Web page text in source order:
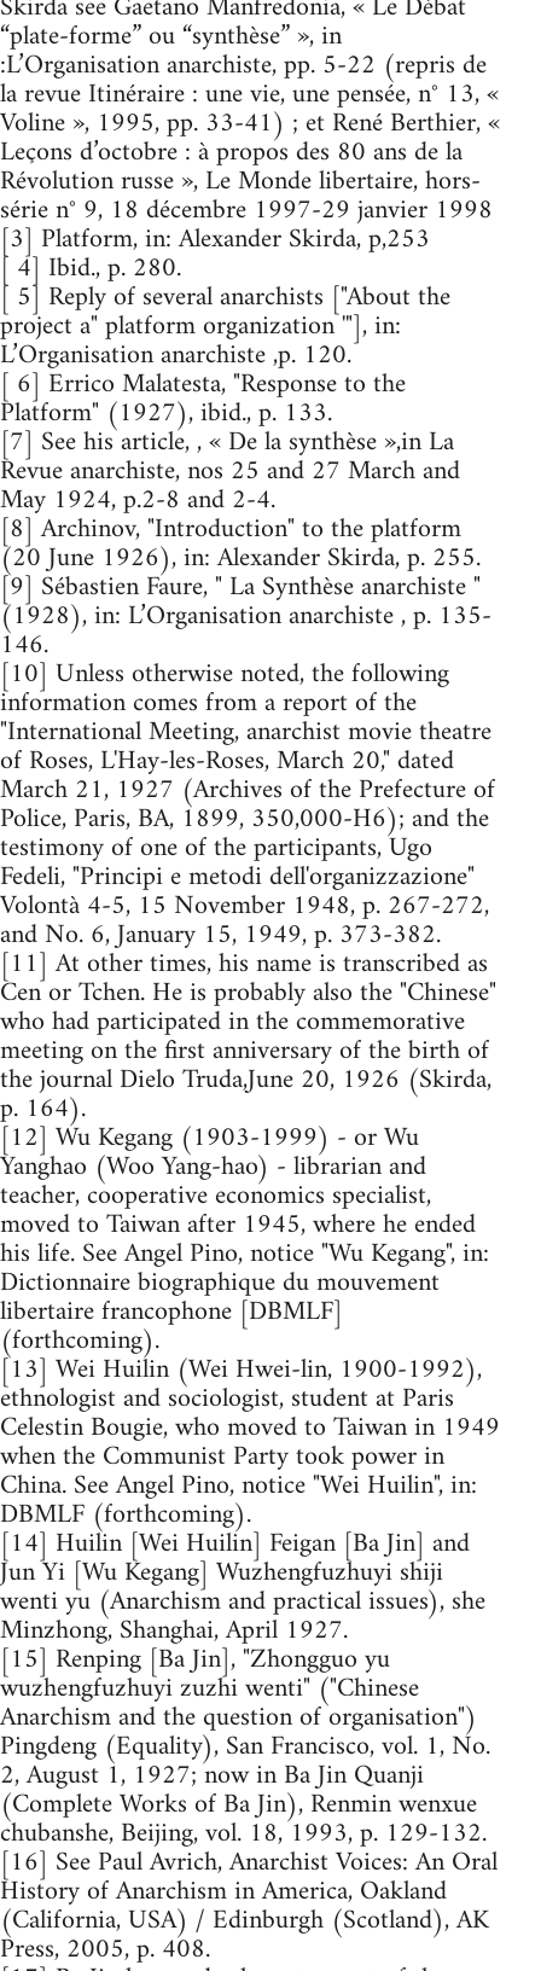
“plate-forme” ou “synthèse” », in
:L’Organisation anarchiste, pp. 5-22 (repris de
la revue Itinéraire : une vie, une pensée, n° 13, «
Voline », 1995, pp. 33-41) ; et René Berthier, «
Leçons d’octobre : à propos des 80 ans de la
Révolution russe », Le Monde libertaire, hors-
série n° 9, 18 décembre 1997-29 janvier 1998
[3] Platform, in: Alexander Skirda, p,253
[ 4] Ibid., p. 280.
[ 5] Reply of several anarchists ["About the
project a" platform organization '"], in:
L’Organisation anarchiste ,p. 120.
[ 6] Errico Malatesta, "Response to the
Platform" (1927), ibid., p. 133.
[7] See his article, , « De la synthèse »,in La
Revue anarchiste, nos 25 and 27 March and
May 1924, p.2-8 and 2-4.
[8] Archinov, "Introduction" to the platform
(20 June 1926), in: Alexander Skirda, p. 255.
[9] Sébastien Faure, " La Synthèse anarchiste "
(1928), in: L’Organisation anarchiste , p. 135-
146.
[10] Unless otherwise noted, the following
information comes from a report of the
"International Meeting, anarchist movie theatre
of Roses, L'Hay-les-Roses, March 20," dated
March 21, 1927 (Archives of the Prefecture of
Police, Paris, BA, 1899, 350,000-H6); and the
testimony of one of the participants, Ugo
Fedeli, "Principi e metodi dell'organizzazione"
Volontà 4-5, 15 November 1948, p. 267-272,
and No. 6, January 15, 1949, p. 373-382.
[11] At other times, his name is transcribed as
Cen or Tchen. He is probably also the "Chinese"
who had participated in the commemorative
meeting on the first anniversary of the birth of
the journal Dielo Truda,June 20, 1926 (Skirda,
p. 164).
[12] Wu Kegang (1903-1999) - or Wu
Yanghao (Woo Yang-hao) - librarian and
teacher, cooperative economics specialist,
moved to Taiwan after 1945, where he ended
his life. See Angel Pino, notice "Wu Kegang", in:
Dictionnaire biographique du mouvement
libertaire francophone [DBMLF]
(forthcoming).
[13] Wei Huilin (Wei Hwei-lin, 1900-1992),
ethnologist and sociologist, student at Paris
Celestin Bougie, who moved to Taiwan in 1949
when the Communist Party took power in
China. See Angel Pino, notice "Wei Huilin", in:
DBMLF (forthcoming).
[14] Huilin [Wei Huilin] Feigan [Ba Jin] and
Jun Yi [Wu Kegang] Wuzhengfuzhuyi shiji
wenti yu (Anarchism and practical issues), she
Minzhong, Shanghai, April 1927.
[15] Renping [Ba Jin], "Zhongguo yu
wuzhengfuzhuyi zuzhi wenti" ("Chinese
Anarchism and the question of organisation")
Pingdeng (Equality), San Francisco, vol. 1, No.
2, August 1, 1927; now in Ba Jin Quanji
(Complete Works of Ba Jin), Renmin wenxue
chubanshe, Beijing, vol. 18, 1993, p. 129-132.
[16] See Paul Avrich, Anarchist Voices: An Oral
History of Anarchism in America, Oakland
(California, USA) / Edinburgh (Scotland), AK
Press, 2005, p. 408.